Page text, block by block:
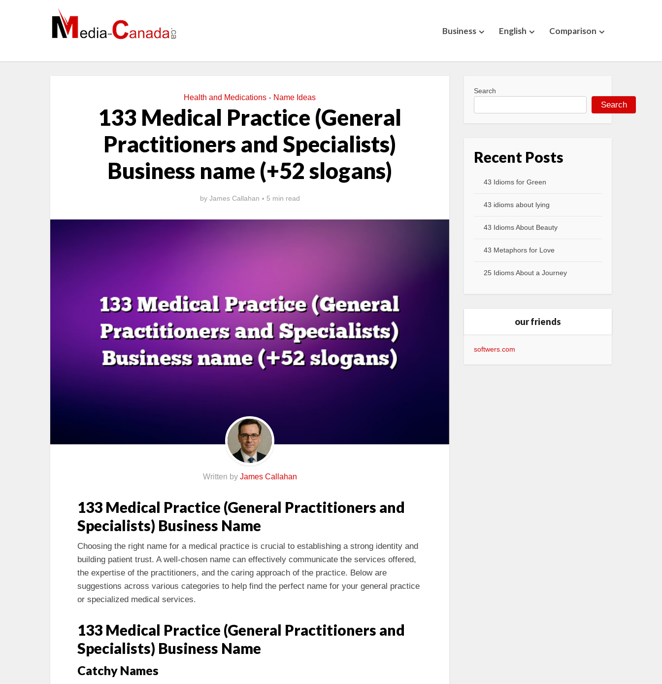
Business English Comparison
Health and Medications • Name Ideas
133 Medical Practice (General
Practitioners and Specialists)
Business name (+52 slogans)
by James Callahan 5 min read
Written by James Callahan
133 Medical Practice (General Practitioners and
Specialists) Business Name
Choosing the right name for a medical practice is crucial to establishing a strong identity and
building patient trust. A well-chosen name can effectively communicate the services offered,
the expertise of the practitioners, and the caring approach of the practice. Below are
suggestions across various categories to help find the perfect name for your general practice
or specialized medical services.
133 Medical Practice (General Practitioners and
Specialists) Business Name
Catchy Names
Search
Search
Recent Posts
43 Idioms for Green
43 idioms about lying
43 Idioms About Beauty
43 Metaphors for Love
25 Idioms About a Journey
our friends
softwers.com